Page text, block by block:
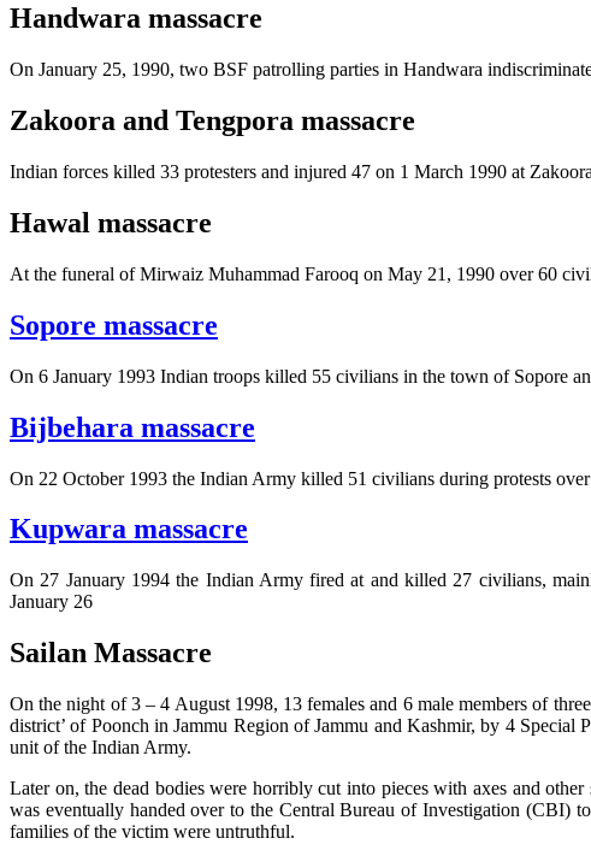
Handwara massacre
On January 25, 1990, two BSF patrolling parties in Handwara
Zakoora and Tengpora massacre
Indian forces killed 33 protesters and injured 47 on 1 March 1990 at
Hawal massacre
At the funeral of Mirwaiz Muhammad Farooq on May 21, 1990 over 60
Sopore massacre
On 6 January 1993 Indian troops killed 55 civilians in the town of Sopore
Bijbehara massacre
On 22 October 1993 the Indian Army killed 51 civilians during protests
Kupwara massacre
On 27 January 1994 the Indian Army fired at and killed 27 civilians,
January 26
Sailan Massacre
On the night of 3 – 4 August 1998, 13 females and 6 male members of
district’ of Poonch in Jammu Region of Jammu and Kashmir, by 4
unit of the Indian Army.
Later on, the dead bodies were horribly cut into pieces with axes and
was eventually handed over to the Central Bureau of Investigation (CBI)
families of the victim were untruthful.